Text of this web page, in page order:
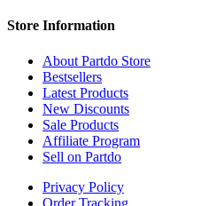
Store Information
About Partdo Store
Bestsellers
Latest Products
New Discounts
Sale Products
Affiliate Program
Sell on Partdo
Privacy Policy
Order Tracking